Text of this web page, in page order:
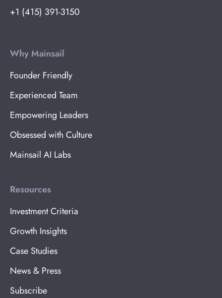
+1 (415) 391-3150
Why Mainsail
Founder Friendly
Experienced Team
Empowering Leaders
Obsessed with Culture
Mainsail AI Labs
Resources
Investment Criteria
Growth Insights
Case Studies
News & Press
Subscribe